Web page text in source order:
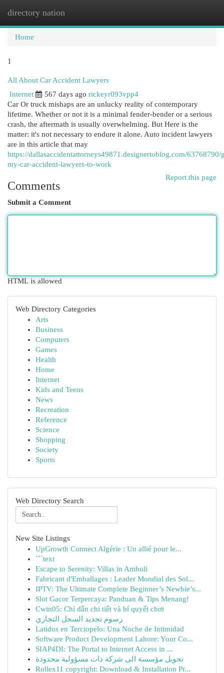
directory nation
Home
1
All About Car Accident Lawyers
Internet
567 days ago rickeyr093vpp4
Car Or truck mishaps are an unlucky reality of contemporary
lifetime. Whether or not it is a minimal fender-bender or a serious
crash, the aftermath is usually overwhelming. But Here is the
matter: it's not necessary to endure it alone. Auto incident lawyers
are in this article that may
https://dallasaccidentattorneys49871.designertoblog.com/63768790/
my-car-accident-lawyers-to-work
Report this page
Comments
Submit a Comment
HTML is allowed
Web Directory Categories
Arts
Business
Computers
Games
Health
Home
Internet
Kids and Teens
News
Recreation
Reference
Science
Shopping
Society
Sports
Web Directory Search
New Site Listings
UpGrowth Connect Algérie : Un allié pour le...
```text
Escape to Serenity: Villas in Amboli
Fabricant d'Emballages : Leader Mondial des Sol...
IPTV: The Ultimate Complete Beginner’s Newbie’s...
Slot Gacor Terpercaya: Panduan & Tips Menang!
Cwin05: Chỉ dẫn chi tiết và bí quyết chơi
رسوم تجديد السجل التجاري
Latidos en Terciopelo: Una Noche de Intimidad
Software Product Development Lahore: Your Co...
SIAP4DI: The Portal to Internet Access in ...
تحويل مؤسسة الى شركة ذات مسؤولية محدودة
Rollex11 copyright: Download & Installation Pr...